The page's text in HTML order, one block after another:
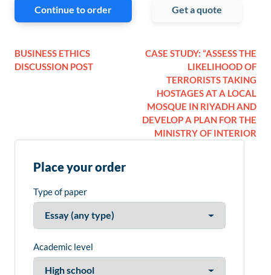
Continue to order Get a quote
BUSINESS ETHICS
DISCUSSION POST
CASE STUDY: “ASSESS THE
LIKELIHOOD OF
TERRORISTS TAKING
HOSTAGES AT A LOCAL
MOSQUE IN RIYADH AND
DEVELOP A PLAN FOR THE
MINISTRY OF INTERIOR
Place your order
Type of paper
Academic level